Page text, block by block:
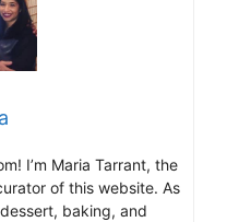
I’m Maria Tarrant, the
of this website. As
baking, and